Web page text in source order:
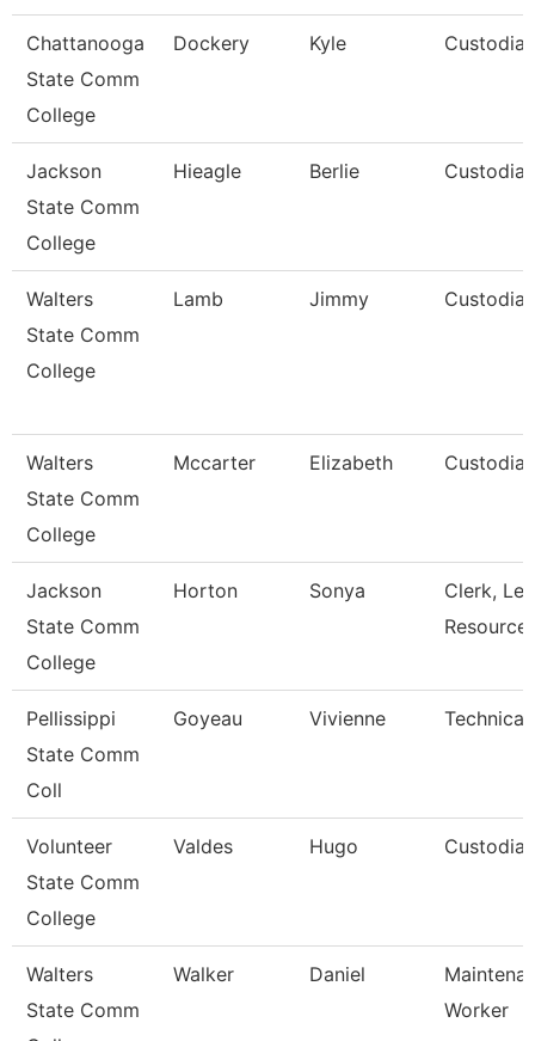
Chattanooga
State Comm
College
Dockery Kyle Custodian
Jackson
State Comm
College
Hieagle Berlie Custodian
Walters
State Comm
College
Lamb Jimmy Custodian
Walters
State Comm
College
Mccarter Elizabeth Custodian
Jackson
State Comm
College
Horton Sonya
Clerk,
Resource
Pellissippi
State Comm
Coll
Goyeau Vivienne
Volunteer
State Comm
College
Valdes Hugo Custodian
Walters
State Comm
Walker Daniel
Worker